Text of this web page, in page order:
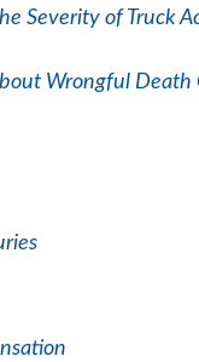
Severity of Truck
Wrongful Death